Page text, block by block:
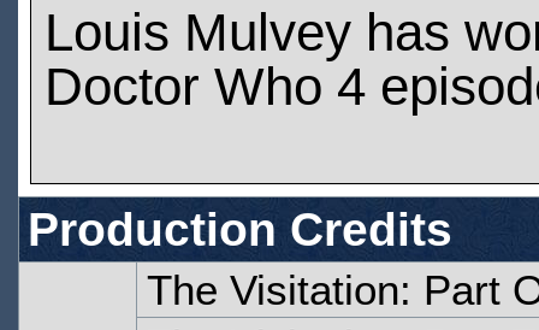
Louis Mulvey has
Doctor Who 4
Production Credits
The Visitation: Part